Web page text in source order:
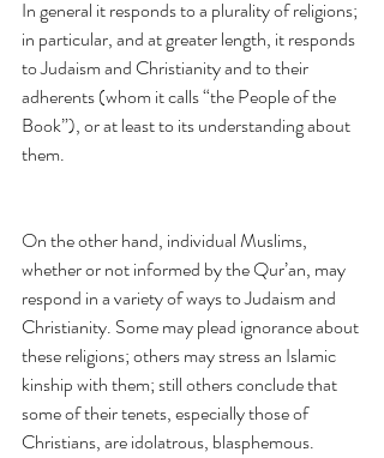
In general it responds to a plurality of religions;
in particular, and at greater length, it responds
to Judaism and Christianity and to their
adherents (whom it calls “the People of the
Book”), or at least to its understanding about
them.
On the other hand, individual Muslims,
whether or not informed by the Qur’an, may
respond in a variety of ways to Judaism and
Christianity. Some may plead ignorance about
these religions; others may stress an Islamic
kinship with them; still others conclude that
some of their tenets, especially those of
Christians, are idolatrous, blasphemous.